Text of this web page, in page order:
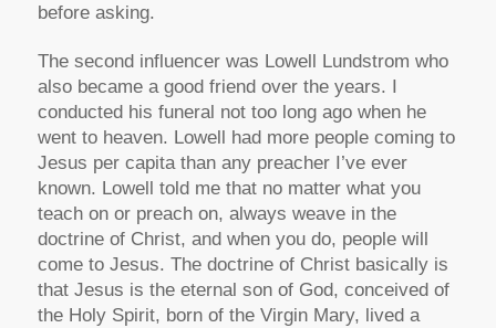
before asking.
The second influencer was Lowell Lundstrom who
also became a good friend over the years. I
conducted his funeral not too long ago when he
went to heaven. Lowell had more people coming to
Jesus per capita than any preacher I’ve ever
known. Lowell told me that no matter what you
teach on or preach on, always weave in the
doctrine of Christ, and when you do, people will
come to Jesus. The doctrine of Christ basically is
that Jesus is the eternal son of God, conceived of
the Holy Spirit, born of the Virgin Mary, lived a